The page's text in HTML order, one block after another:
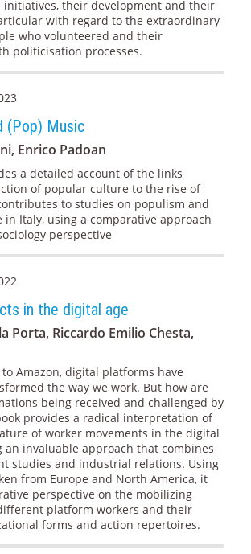
initiatives, their development and their
with regard to the extraordinary
who volunteered and their
politicisation processes.
(Pop) Music
Enrico Padoan
a detailed account of the links
of popular culture to the rise of
to studies on populism and
Italy, using a comparative approach
perspective
in the digital age
Porta, Riccardo Emilio Chesta,
to Amazon, digital platforms have
the way we work. But how are
being received and challenged by
provides a radical interpretation of
of worker movements in the digital
an invaluable approach that combines
studies and industrial relations. Using
from Europe and North America, it
perspective on the mobilizing
platform workers and their
forms and action repertoires.